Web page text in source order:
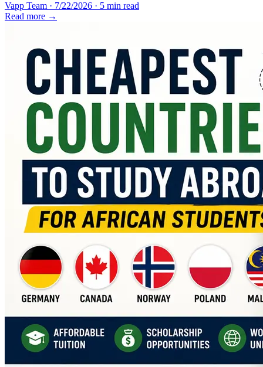
Vapp Team · 7/22/2026 · 5 min read
Read more →